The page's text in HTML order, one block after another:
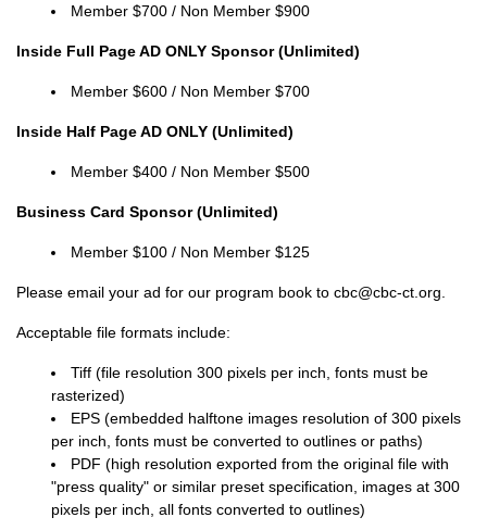
Member$700 / Non Member$900
Inside Full Page AD ONLY Sponsor (Unlimited)
Member$600 / Non Member $700
Inside Half Page AD ONLY (Unlimited)
Member $400 / Non Member$500
Business Card Sponsor (Unlimited)
Member$100 / Non Member$125
Please email your ad for our program book to cbc@cbc-ct.org.
Acceptable file formats include:
Tiff (file resolution 300 pixels per inch, fonts must be
rasterized)
EPS (embedded halftone images resolution of 300 pixels
per inch, fonts must be converted to outlines or paths)
PDF (high resolution exported from the original file with
"press quality" or similar preset specification, images at 300
pixels per inch, all fonts converted to outlines)